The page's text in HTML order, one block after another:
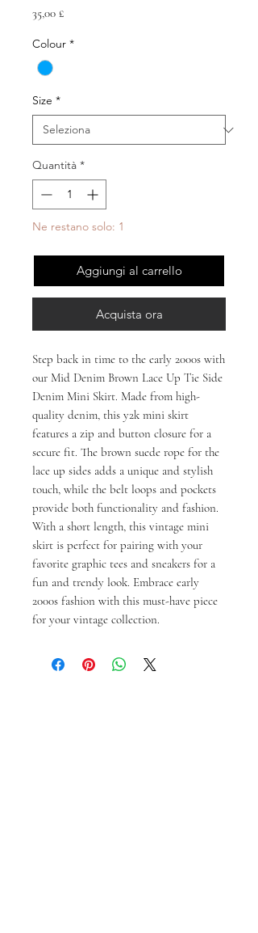
35,00 £Prezzo
Colour *
Size *
Quantità *
Ne restano solo: 1
Aggiungi al carrello
Acquista ora
Step back in time to the early 2000s with
our Mid Denim Brown Lace Up Tie Side
Denim Mini Skirt. Made from high-
quality denim, this y2k mini skirt
features a zip and button closure for a
secure fit. The brown suede rope for the
lace up sides adds a unique and stylish
touch, while the belt loops and pockets
provide both functionality and fashion.
With a short length, this vintage mini
skirt is perfect for pairing with your
favorite graphic tees and sneakers for a
fun and trendy look. Embrace early
2000s fashion with this must-have piece
for your vintage collection.